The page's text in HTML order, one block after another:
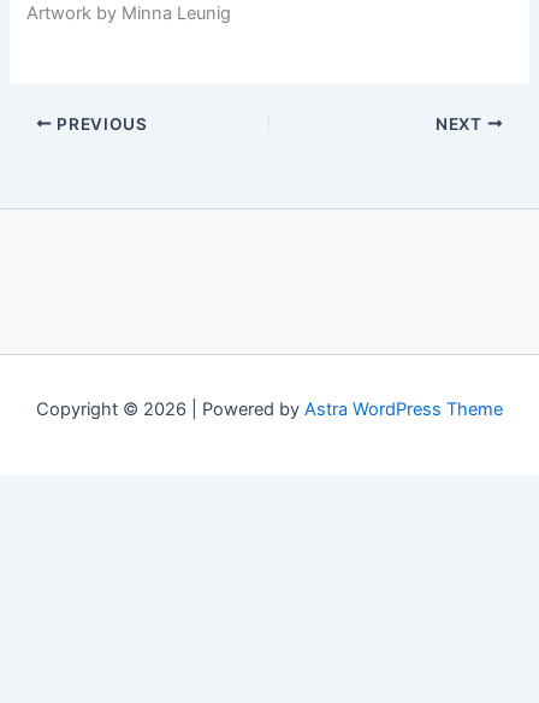
Artwork by Minna Leunig
PREVIOUS NEXT
Copyright © 2026 | Powered by Astra WordPress Theme